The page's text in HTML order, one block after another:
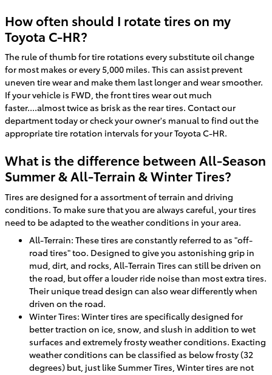
How often should I rotate tires on my
Toyota C-HR?
The rule of thumb for tire rotations every substitute oil change
for most makes or every 5,000 miles. This can assist prevent
uneven tire wear and make them last longer and wear smoother.
If your vehicle is FWD, the front tires wear out much
faster....almost twice as brisk as the rear tires. Contact our
department today or check your owner's manual to find out the
appropriate tire rotation intervals for your Toyota C-HR.
What is the difference between All-Season
Summer & All-Terrain & Winter Tires?
Tires are designed for a assortment of terrain and driving
conditions. To make sure that you are always careful, your tires
need to be adapted to the weather conditions in your area.
All-Terrain: These tires are constantly referred to as "off-
road tires" too. Designed to give you astonishing grip in
mud, dirt, and rocks, All-Terrain Tires can still be driven on
the road, but offer a louder ride noise than most extra tires.
Their unique tread design can also wear differently when
driven on the road.
Winter Tires: Winter tires are specifically designed for
better traction on ice, snow, and slush in addition to wet
surfaces and extremely frosty weather conditions. Exacting
weather conditions can be classified as below frosty (32
degrees) but, just like Summer Tires, Winter tires are not